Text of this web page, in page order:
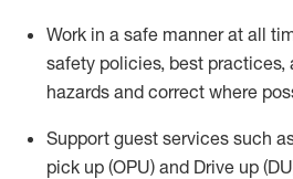
Work in a safe manner at all
safety policies, best practices,
hazards and correct where
Support guest services such
pick up (OPU) and Drive up